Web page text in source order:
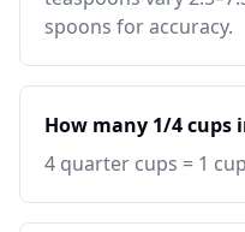
spoons for accuracy.
How many 1/4 cups
4 quarter cups = 1